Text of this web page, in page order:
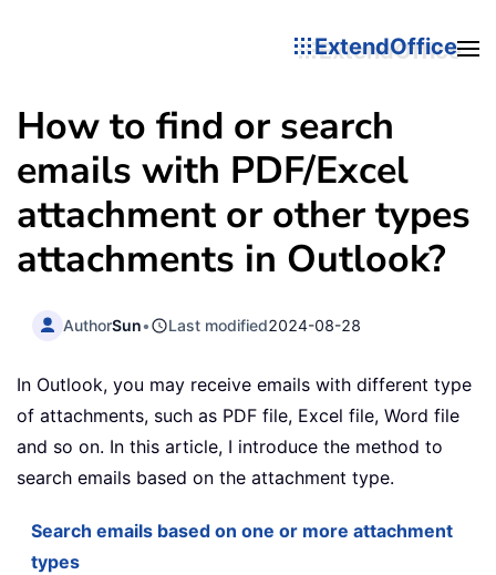
ExtendOffice
How to find or search
emails with PDF/Excel
attachment or other types
attachments in Outlook?
AuthorSun• Last modified2024-08-28
In Outlook, you may receive emails with different type
of attachments, such as PDF file, Excel file, Word file
and so on. In this article, I introduce the method to
search emails based on the attachment type.
Search emails based on one or more attachment
types